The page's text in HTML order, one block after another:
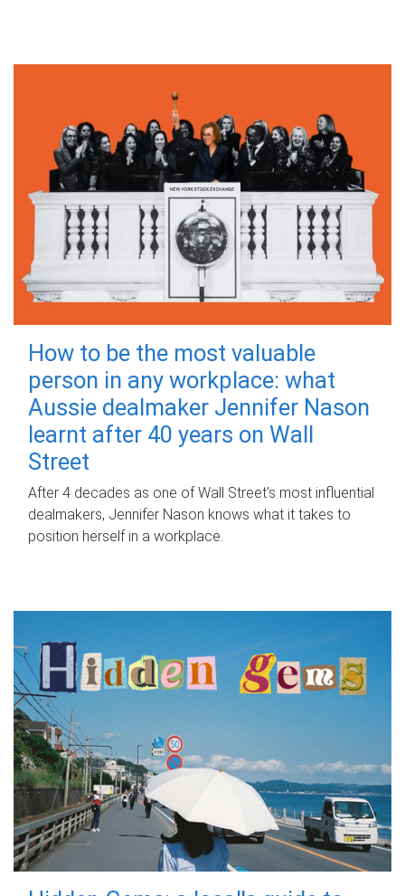
How to be the most valuable
person in any workplace: what
Aussie dealmaker Jennifer Nason
learnt after 40 years on Wall
Street
After 4 decades as one of Wall Street's most influential
dealmakers, Jennifer Nason knows what it takes to
position herself in a workplace.